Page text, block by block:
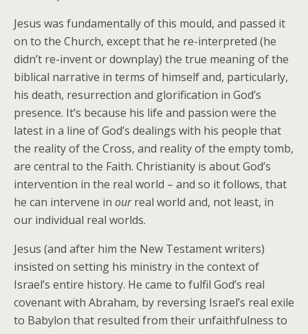
Jesus was fundamentally of this mould, and passed it
on to the Church, except that he re-interpreted (he
didn’t re-invent or downplay) the true meaning of the
biblical narrative in terms of himself and, particularly,
his death, resurrection and glorification in God’s
presence. It’s because his life and passion were the
latest in a line of God’s dealings with his people that
the reality of the Cross, and reality of the empty tomb,
are central to the Faith. Christianity is about God’s
intervention in the real world – and so it follows, that
he can intervene in ourreal world and, not least, in
our individual real worlds.
Jesus (and after him the New Testament writers)
insisted on setting his ministry in the context of
Israel’s entire history. He came to fulfil God’s real
covenant with Abraham, by reversing Israel’s real exile
to Babylon that resulted from their unfaithfulness to